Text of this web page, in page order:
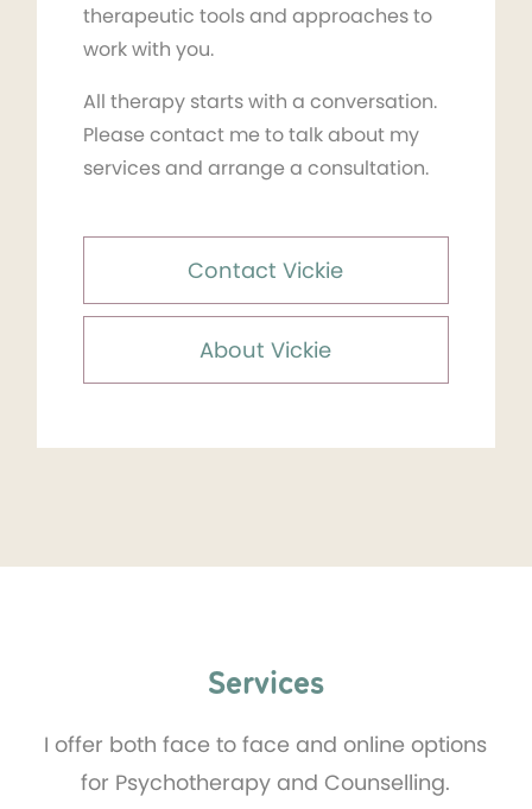
therapeutic tools and approaches to
work with you.
All therapy starts with a conversation.
Please contact me to talk about my
services and arrange a consultation.
Contact Vickie
About Vickie
Services
I offer both face to face and online options
for Psychotherapy and Counselling.